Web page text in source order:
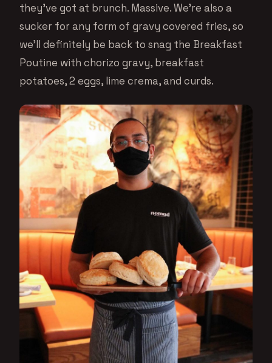
they’ve got at brunch. Massive. We’re also a
sucker for any form of gravy covered fries, so
we’ll definitely be back to snag the Breakfast
Poutine with chorizo gravy, breakfast
potatoes, 2 eggs, lime crema, and curds.